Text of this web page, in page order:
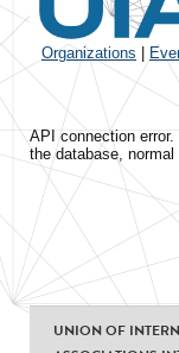
Organizations
API connection
the database,
UNION OF